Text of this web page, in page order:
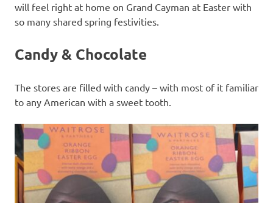
will feel right at home on Grand Cayman at Easter with
so many shared spring festivities.
Candy & Chocolate
The stores are filled with candy – with most of it familiar
to any American with a sweet tooth.